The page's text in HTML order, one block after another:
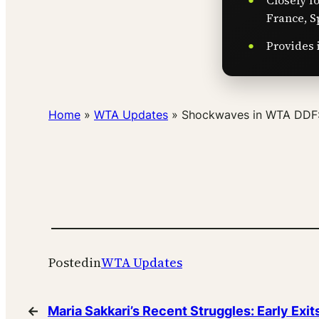
France,
Provides
Home » WTA Updates » Shockwaves in WTA
PostedinWTA Updates
← Maria Sakkari’s Recent Struggles: Early